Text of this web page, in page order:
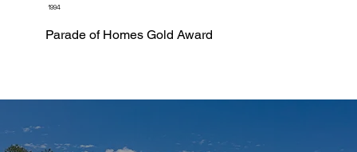
Parade of Homes Gold Award
1994